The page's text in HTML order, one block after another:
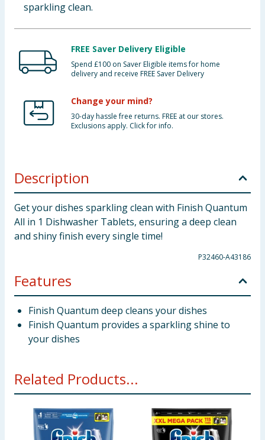
Bulk Buys
sparkling clean.
FREE Saver Delivery Eligible
Spend £100 on Saver Eligible items for home
delivery and receive FREE Saver Delivery
Change your mind?
30-day hassle free returns. FREE at our stores.
Exclusions apply. Click for info.
Description
Get your dishes sparkling clean with Finish Quantum
All in 1 Dishwasher Tablets, ensuring a deep clean
and shiny finish every single time!
P32460-A43186
Features
Finish Quantum deep cleans your dishes
Finish Quantum provides a sparkling shine to
your dishes
Related Products...